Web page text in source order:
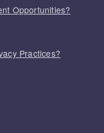
Opportunities?
Practices?